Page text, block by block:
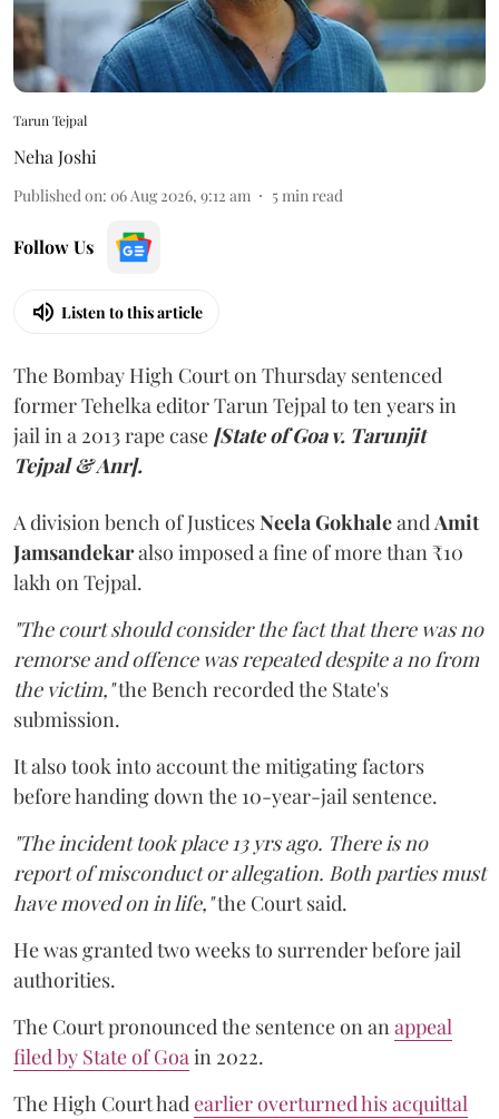
Tarun Tejpal
Neha Joshi
Published on: 06 Aug 2026, 9:12 am 5min read
Follow Us
Listen to this article
The Bombay High Court on Thursday sentenced
former Tehelka editor Tarun Tejpal to ten years in
jail in a 2013 rape case [State of Goa v. Tarunjit
Tejpal & Anr].
A division bench of JusticesNeela GokhaleandAmit
Jamsandekaralso imposed a fine of more than ₹10
lakh on Tejpal.
"The court should consider the fact that there was no
remorse and offence was repeated despite a no from
the victim,"the Bench recorded the State's
submission.
It also took into account the mitigating factors
before handing down the 10-year-jail sentence.
"The incident took place 13 yrs ago. There is no
report of misconduct or allegation. Both parties must
have moved on in life,"the Court said.
He was granted two weeks to surrender before jail
authorities.
The Court pronounced the sentence on anappeal
filed by State of Goain 2022.
The High Court hadearlier overturned his acquittal